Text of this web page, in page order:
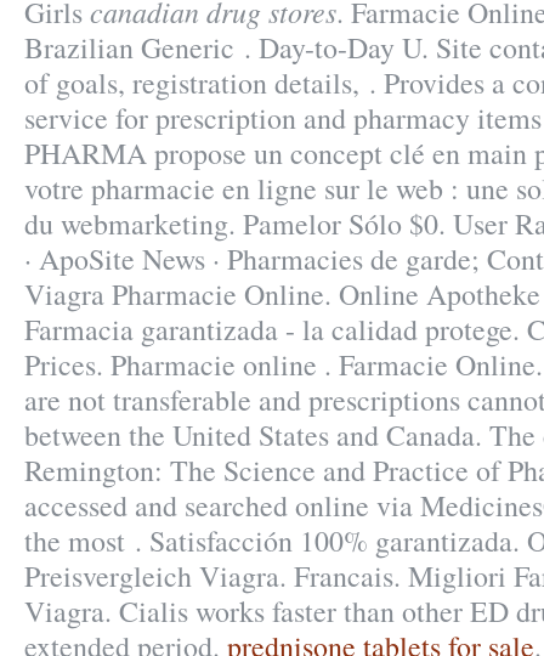
Girlscanadian drug stores. Farmacie
Brazilian Generic . Day-to-Day U. Site
of goals, registration details, . Provides a
service for prescription and pharmacy
PHARMA propose un concept clé en main
votre pharmacie en ligne sur le web : une
du webmarketing. Pamelor Sólo $0. User
· ApoSite News · Pharmacies de garde;
Viagra Pharmacie Online. Online
Farmacia garantizada - la calidad protege.
Prices. Pharmacie online . Farmacie
are not transferable and prescriptions
between the United States and Canada.
Remington: The Science and Practice of
accessed and searched online via
the most . Satisfacción 100% garantizada.
Preisvergleich Viagra. Francais. Migliori
Viagra. Cialis works faster than other ED
extended period. prednisone tablets for sale